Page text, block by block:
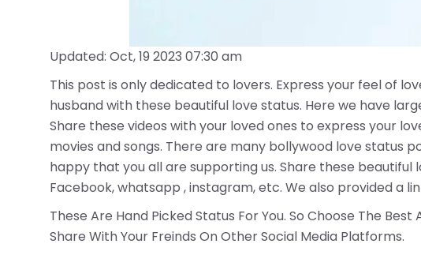
Updated: Oct, 19 2023 07:30 am
This post is only dedicated to lovers. Express your feel of
husband with these beautiful love status. Here we have
Share these videos with your loved ones to express your
movies and songs. There are many bollywood love status
happy that you all are supporting us. Share these beautiful
Facebook, whatsapp , instagram, etc. We also provided a
These Are Hand Picked Status For You. So Choose The
Share With Your Freinds On Other Social Media Platforms.